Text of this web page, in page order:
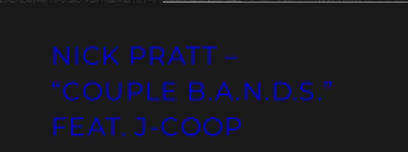
NICK PRATT –
“COUPLE B.A.N.D.S.”
FEAT. J-COOP